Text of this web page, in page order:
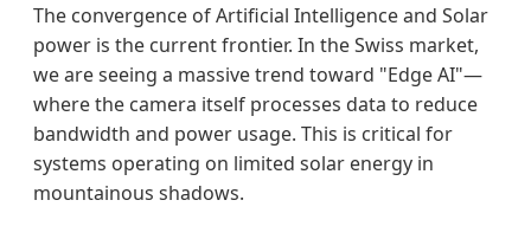
The convergence of Artificial Intelligence and Solar
power is the current frontier. In the Swiss market,
we are seeing a massive trend toward "Edge AI"—
where the camera itself processes data to reduce
bandwidth and power usage. This is critical for
systems operating on limited solar energy in
mountainous shadows.